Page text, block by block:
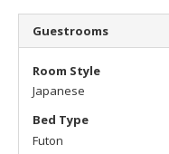
Guestrooms
Room Style
Japanese
Bed Type
Futon